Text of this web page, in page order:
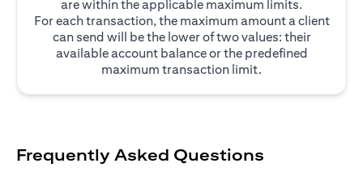
are within the applicable maximum limits.
For each transaction, the maximum amount a client
can send will be the lower of two values: their
available account balance or the predefined
maximum transaction limit.
Frequently Asked Questions